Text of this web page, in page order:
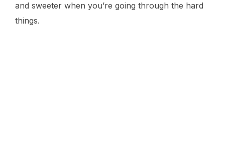
and sweeter when you’re going through the hard
things.